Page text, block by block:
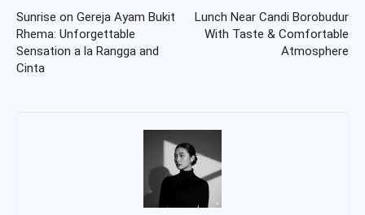
Sunrise on Gereja Ayam Bukit
Rhema: Unforgettable
Sensation a la Rangga and
Cinta
Lunch Near Candi Borobudur
With Taste & Comfortable
Atmosphere